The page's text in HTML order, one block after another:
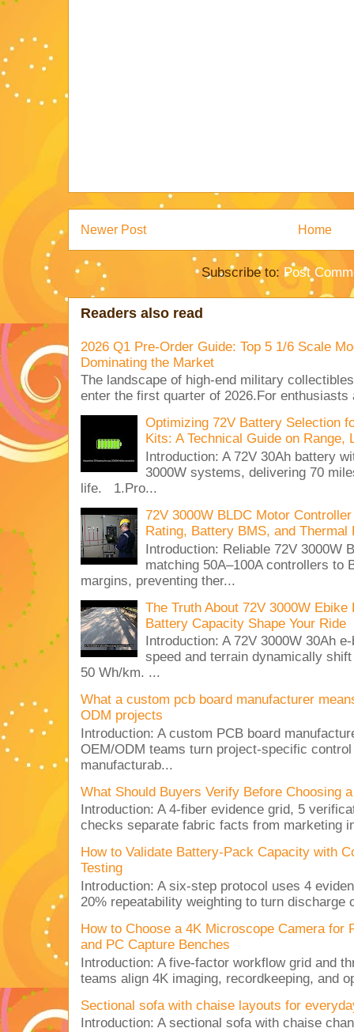
Newer Post Home
Subscribe to: Post
Readers also read
2026 Q1 Pre-Order Guide: Top 5 1/6 Scale
Dominating the Market
The landscape of high-end military
enter the first quarter of 2026.For enthusiasts
Optimizing 72V Battery Selection
Kits: A Technical Guide on Range,
Introduction: A 72V 30Ah battery
3000W systems, delivering 70
life. 1.Pro...
72V 3000W BLDC Motor
Rating, Battery BMS, and Thermal
Introduction: Reliable 72V 3000W
matching 50A–100A controllers to
margins, preventing ther...
The Truth About 72V 3000W
Battery Capacity Shape Your Ride
Introduction: A 72V 3000W 30Ah
speed and terrain dynamically
50 Wh/km. ...
What a custom pcb board manufacturer
ODM projects
Introduction: A custom PCB board
OEM/ODM teams turn project-specific
manufacturab...
What Should Buyers Verify Before Choosing
Introduction: A 4-fiber evidence grid, 5
checks separate fabric facts from marketing
How to Validate Battery-Pack Capacity with
Testing
Introduction: A six-step protocol uses 4
20% repeatability weighting to turn discharge
How to Choose a 4K Microscope Camera for
and PC Capture Benches
Introduction: A five-factor workflow grid and
teams align 4K imaging, recordkeeping, and
Sectional sofa with chaise layouts for
Introduction: A sectional sofa with chaise